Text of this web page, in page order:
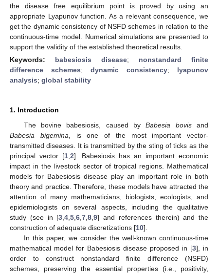
the disease free equilibrium point is proved by using an
appropriate Lyapunov function. As a relevant consequence, we
get the dynamic consistency of NSFD schemes in relation to the
continuous-time model. Numerical simulations are presented to
support the validity of the established theoretical results.
Keywords: babesiosis disease; nonstandard finite
difference schemes; dynamic consistency; lyapunov
analysis; global stability
1. Introduction
The bovine babesiosis, caused byBabesia bovisand
Babesia bigemina , is one of the most important vector-
transmitted diseases. It is transmitted by the sting of ticks as the
principal vector [1 2]. Babesiosis has an important economic
impact in the livestock sector of tropical regions. Mathematical
models for Babesiosis disease play an important role in both
theory and practice. Therefore, these models have attracted the
attention of many mathematicians, biologists, ecologists, and
epidemiologists on several aspects, including the qualitative
study (see in [3 ,4 ,5 ,6 ,7 ,8 ,9] and references therein) and the
construction of adequate discretizations [10].
In this paper, we consider the well-known continuous-time
mathematical model for Babesiosis disease proposed in [3], in
order to construct nonstandard finite difference (NSFD)
schemes, preserving the essential properties (i.e., positivity,